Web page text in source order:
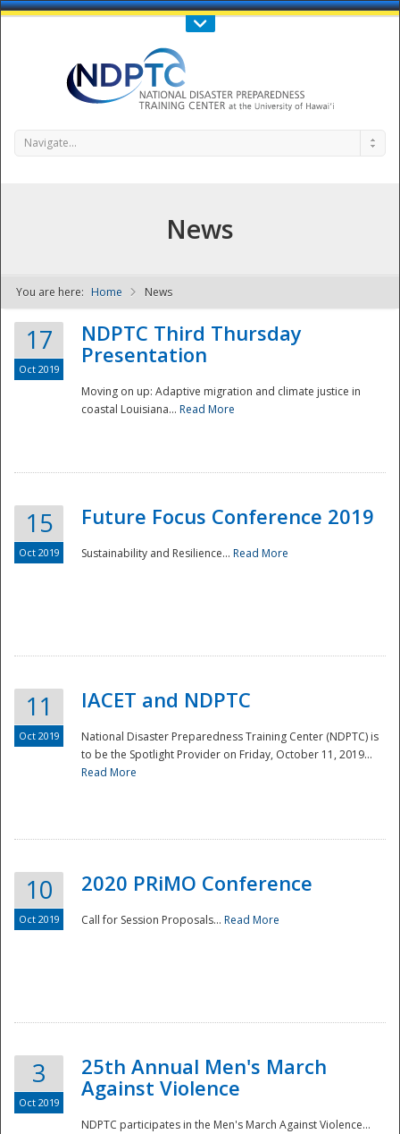
Call Us : 808-956-0600
NDPTC - The
National
Navigate...
News
You are here: Home News
17
Oct 2019
NDPTC Third Thursday
Presentation
Moving on up: Adaptive migration and climate justice in
coastal Louisiana... Read More
15
Oct 2019
Future Focus Conference 2019
Sustainability and Resilience... Read More
11
Oct 2019
IACET and NDPTC
National Disaster Preparedness Training Center (NDPTC) is
to be the Spotlight Provider on Friday, October 11, 2019...
Read More
10
Oct 2019
2020 PRiMO Conference
Call for Session Proposals... Read More
3
Oct 2019
25th Annual Men's March
Against Violence
NDPTC participates in the Men's March Against Violence...